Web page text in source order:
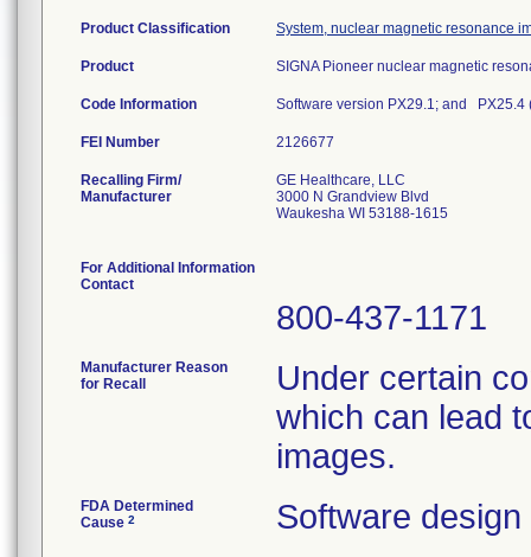
Product Classification System, nuclear magnetic resonance
Product SIGNA Pioneer nuclear magnetic
Code Information Software version PX29.1; and PX25.4
FEI Number
Recalling Firm/
Manufacturer
GE Healthcare, LLC
3000 N Grandview Blvd
Waukesha WI 53188-1615
For Additional Information
Contact
800-437-1171
Manufacturer Reason
for Recall
Under certain
which can lead
images.
FDA Determined
Cause 2 Software design